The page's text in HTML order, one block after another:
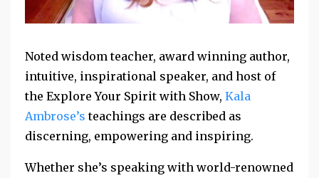
Noted wisdom teacher, award winning author,
intuitive, inspirational speaker, and host of
the Explore Your Spirit with Show, Kala
Ambrose’s teachings are described as
discerning, empowering and inspiring.
Whether she’s speaking with world-renowned